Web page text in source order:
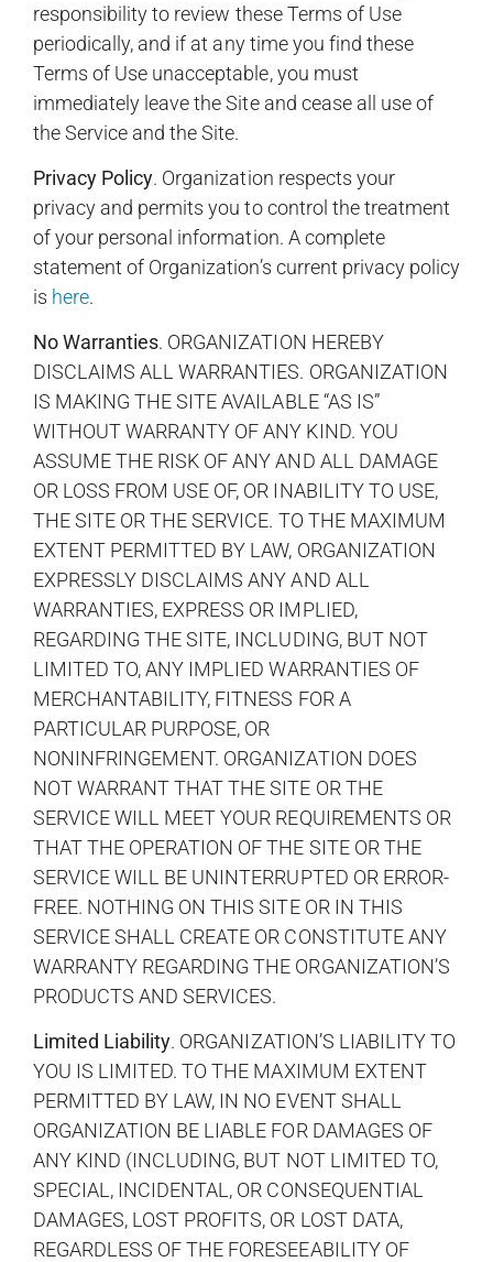
responsibility to review these Terms of Use
periodically, and if at any time you find these
Terms of Use unacceptable, you must
immediately leave the Site and cease all use of
the Service and the Site.
Privacy Policy. Organization respects your
privacy and permits you to control the treatment
of your personal information. A complete
statement of Organization’s current privacy policy
is here.
No Warranties. ORGANIZATION HEREBY
DISCLAIMS ALL WARRANTIES. ORGANIZATION
IS MAKING THE SITE AVAILABLE “AS IS”
WITHOUT WARRANTY OF ANY KIND. YOU
ASSUME THE RISK OF ANY AND ALL DAMAGE
OR LOSS FROM USE OF, OR INABILITY TO USE,
THE SITE OR THE SERVICE. TO THE MAXIMUM
EXTENT PERMITTED BY LAW, ORGANIZATION
EXPRESSLY DISCLAIMS ANY AND ALL
WARRANTIES, EXPRESS OR IMPLIED,
REGARDING THE SITE, INCLUDING, BUT NOT
LIMITED TO, ANY IMPLIED WARRANTIES OF
MERCHANTABILITY, FITNESS FOR A
PARTICULAR PURPOSE, OR
NONINFRINGEMENT. ORGANIZATION DOES
NOT WARRANT THAT THE SITE OR THE
SERVICE WILL MEET YOUR REQUIREMENTS OR
THAT THE OPERATION OF THE SITE OR THE
SERVICE WILL BE UNINTERRUPTED OR ERROR-
FREE. NOTHING ON THIS SITE OR IN THIS
SERVICE SHALL CREATE OR CONSTITUTE ANY
WARRANTY REGARDING THE ORGANIZATION’S
PRODUCTS AND SERVICES.
Limited Liability. ORGANIZATION’S LIABILITY TO
YOU IS LIMITED. TO THE MAXIMUM EXTENT
PERMITTED BY LAW, IN NO EVENT SHALL
ORGANIZATION BE LIABLE FOR DAMAGES OF
ANY KIND (INCLUDING, BUT NOT LIMITED TO,
SPECIAL, INCIDENTAL, OR CONSEQUENTIAL
DAMAGES, LOST PROFITS, OR LOST DATA,
REGARDLESS OF THE FORESEEABILITY OF